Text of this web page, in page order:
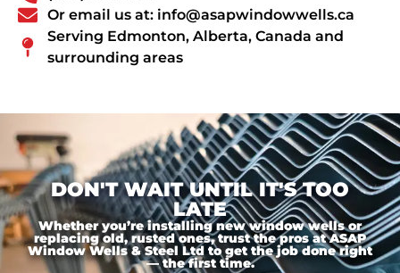
Or email us at: info@asapwindowwells.ca
Serving Edmonton, Alberta, Canada and
surrounding areas
DON'T WAIT UNTIL IT'S TOO
LATE
Whether you’re installing new window wells or
replacing old, rusted ones, trust the pros at ASAP
Window Wells & Steel Ltd to get the job done right
— the first time.